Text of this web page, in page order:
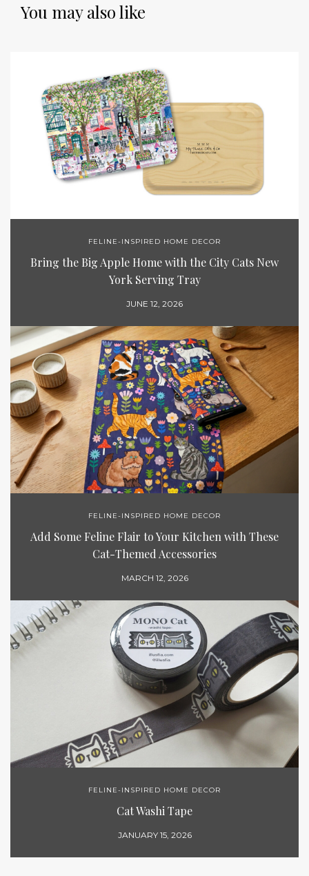
You may also like
FELINE-INSPIRED HOME DECOR
Bring the Big Apple Home with the City Cats New
York Serving Tray
JUNE 12, 2026
FELINE-INSPIRED HOME DECOR
Add Some Feline Flair to Your Kitchen with These
Cat-Themed Accessories
MARCH 12, 2026
FELINE-INSPIRED HOME DECOR
Cat Washi Tape
JANUARY 15, 2026